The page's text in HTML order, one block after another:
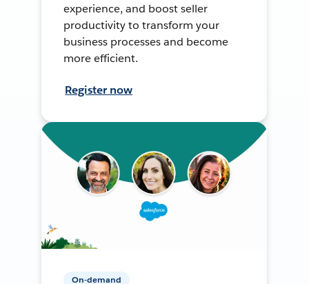
experience, and boost seller
productivity to transform your
business processes and become
more efficient.
Register now
On-demand